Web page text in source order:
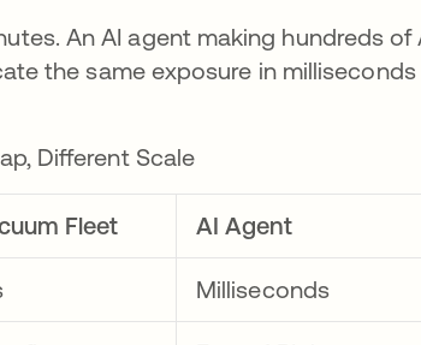
An AI agent making hundreds of
the same exposure in
Different Scale
Fleet AI Agent
Milliseconds